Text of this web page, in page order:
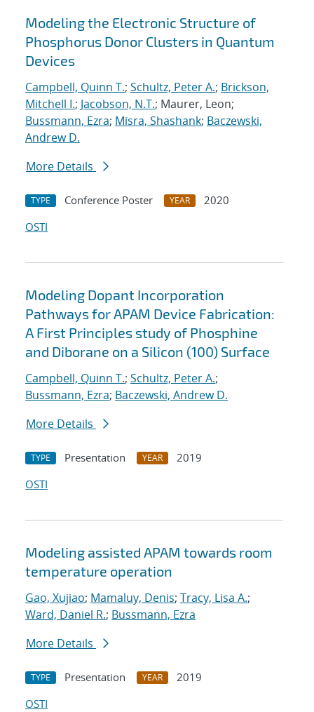
Modeling the Electronic Structure of
Phosphorus Donor Clusters in Quantum
Devices
Campbell, Quinn T.; Schultz, Peter A.; Brickson,
Mitchell I.; Jacobson, N.T.; Maurer, Leon;
Bussmann, Ezra; Misra, Shashank; Baczewski,
Andrew D.
More Details
TYPE Conference Poster YEAR
2020
OSTI
Modeling Dopant Incorporation
Pathways for APAM Device Fabrication:
A First Principles study of Phosphine
and Diborane on a Silicon (100) Surface
Campbell, Quinn T.; Schultz, Peter A.;
Bussmann, Ezra; Baczewski, Andrew D.
More Details
TYPE Presentation YEAR
2019
OSTI
Modeling assisted APAM towards room
temperature operation
Gao, Xujiao; Mamaluy, Denis; Tracy, Lisa A.;
Ward, Daniel R.; Bussmann, Ezra
More Details
TYPE Presentation YEAR
2019
OSTI